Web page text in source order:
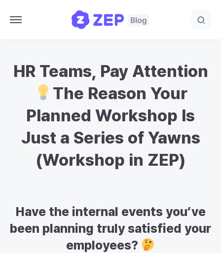
HR Teams, Pay Attention
The Reason Your
Planned Workshop Is
Just a Series of Yawns
(Workshop in ZEP)
Have the internal events you’ve
been planning truly satisfied your
employees?